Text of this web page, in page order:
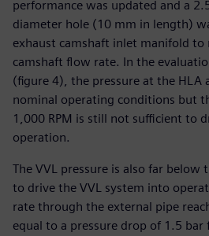
performance was updated and a
diameter hole (10 mm in length)
exhaust camshaft inlet manifold to
camshaft flow rate. In the
(figure 4), the pressure at the HLA
nominal operating conditions but
1,000 RPM is still not sufficient to
operation.
The VVL pressure is also far
to drive the VVL system into
rate through the external pipe
equal to a pressure drop of 1.5